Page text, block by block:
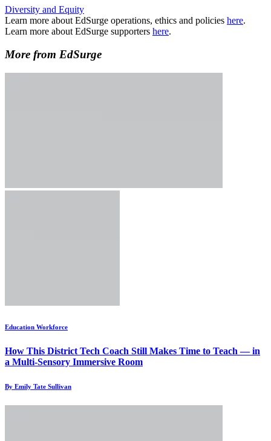
Diversity and Equity
Learn more about EdSurge operations, ethics and policies here.
Learn more about EdSurge supporters here.
More from EdSurge
Education Workforce
How This District Tech Coach Still Makes Time to Teach — in
a Multi-Sensory Immersive Room
By Emily Tate Sullivan